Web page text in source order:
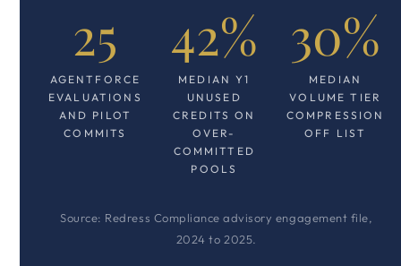
25
AGENTFORCE
EVALUATIONS
AND PILOT
COMMITS
42%
MEDIAN Y1
UNUSED
CREDITS ON
OVER-
COMMITTED
POOLS
30%
MEDIAN
VOLUME TIER
COMPRESSION
OFF LIST
Source: Redress Compliance advisory engagement file,
2024 to 2025.